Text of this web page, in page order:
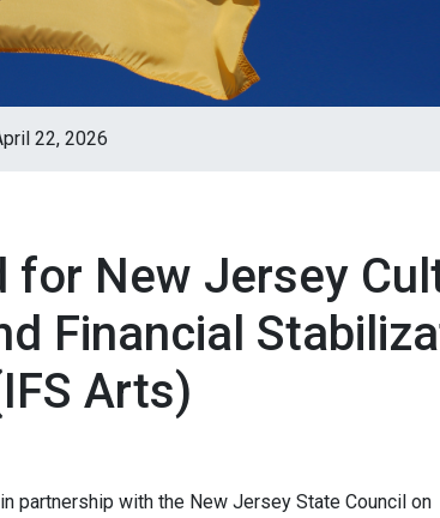
22, 2026
for New Jersey
Financial
Arts)
partnership with the New Jersey State Council on